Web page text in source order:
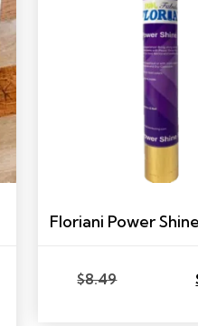
$8.49